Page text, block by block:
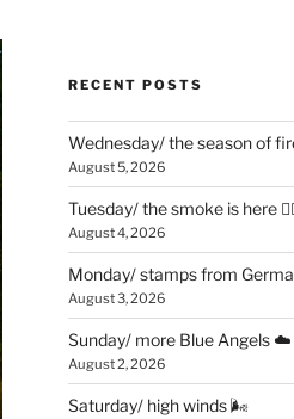
RECENT POSTS
Wednesday/ the season of
August 5, 2026
Tuesday/ the smoke is here
August 4, 2026
Monday/ stamps from
August 3, 2026
Sunday/ more Blue Angels ☁️
August 2, 2026
Saturday/ high winds 🌬